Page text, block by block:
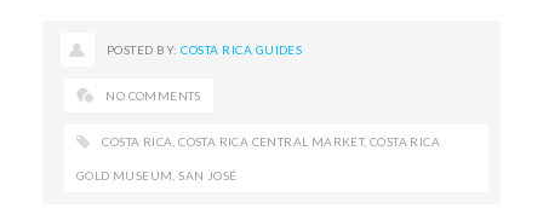
POSTED BY:COSTA RICA GUIDES
NO COMMENTS
COSTA RICA ,COSTA RICA CENTRAL MARKET,COSTA RICA
GOLD MUSEUM ,SAN JOSÉ